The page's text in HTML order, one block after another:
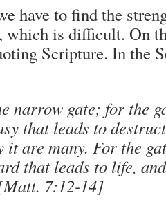
have to find the
which is difficult. On
Scripture. In the
narrow gate; for the
that leads to
it are many. For the
that leads to life,
7:12-14]